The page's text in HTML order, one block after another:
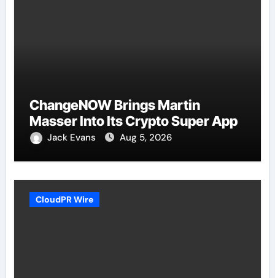
ChangeNOW Brings Martin
Masser Into Its Crypto Super App
Jack Evans Aug 5, 2026
CloudPR Wire